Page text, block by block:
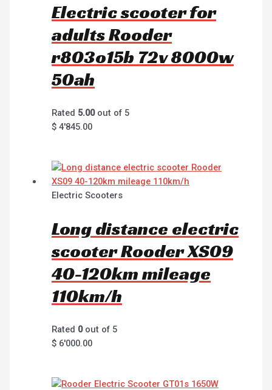
Electric scooter for
adults Rooder
r803o15b 72v 8000w
50ah
Rated 5.00out of 5
$ 4'845.00
Electric Scooters
Long distance electric
scooter Rooder XS09
40-120km mileage
110km/h
Rated 0out of 5
$ 6'000.00